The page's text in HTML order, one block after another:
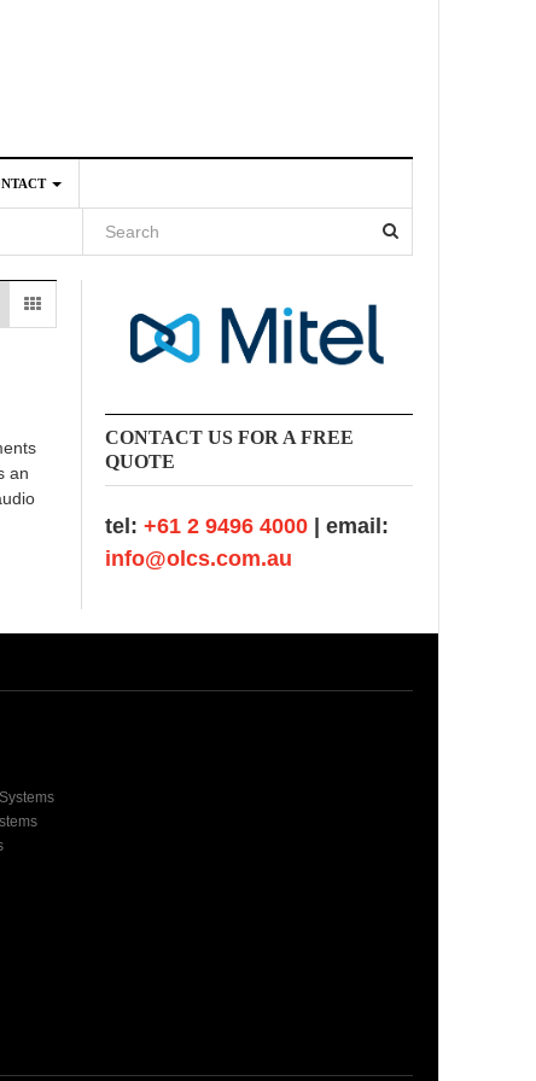
an
CONTACT US FOR A FREE
QUOTE
tel: +61 2 9496 4000 | email:
info@olcs.com.au